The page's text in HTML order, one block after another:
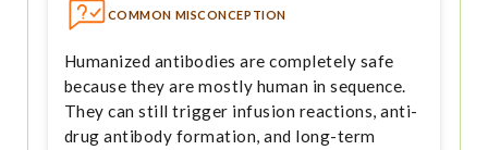
COMMON MISCONCEPTION
Humanized antibodies are completely safe
because they are mostly human in sequence.
They can still trigger infusion reactions, anti-
drug antibody formation, and long-term